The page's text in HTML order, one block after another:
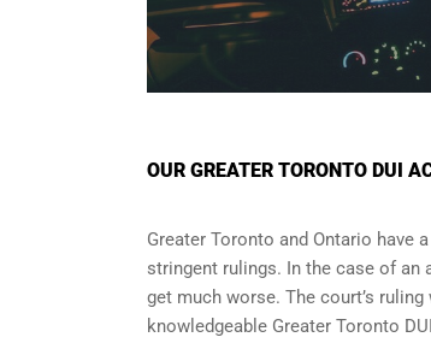
OUR GREATER TORONTO DUI
Greater Toronto and Ontario have
stringent rulings. In the case of an
get much worse. The court’s
knowledgeable Greater Toronto